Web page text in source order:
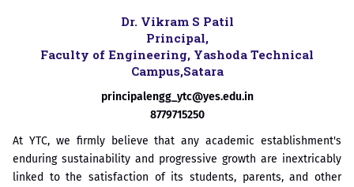
Dr. Vikram S Patil
Principal,
Faculty of Engineering, Yashoda Technical
Campus,Satara
principalengg_ytc@yes.edu.in
8779715250
At YTC, we firmly believe that any academic establishment's
enduring sustainability and progressive growth are inextricably
linked to the satisfaction of its students, parents, and other